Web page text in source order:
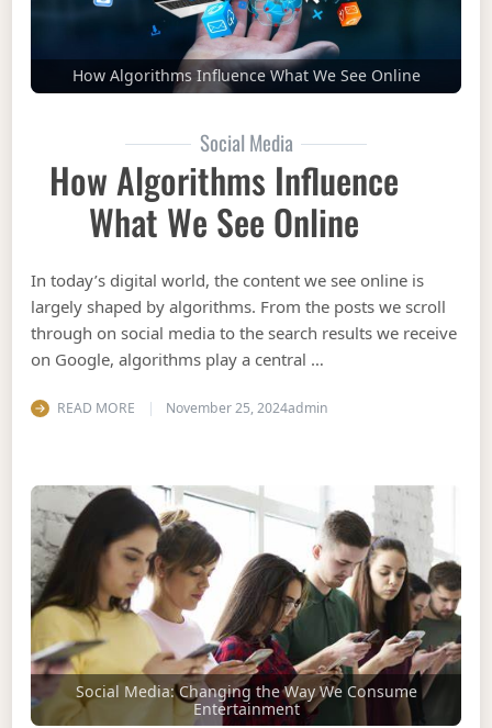
How Algorithms Influence What We See Online
Social Media
How Algorithms Influence
What We See Online
In today’s digital world, the content we see online is
largely shaped by algorithms. From the posts we scroll
through on social media to the search results we receive
on Google, algorithms play a central …
READ MORE November 25, 2024admin
Social Media: Changing the Way We Consume
Entertainment